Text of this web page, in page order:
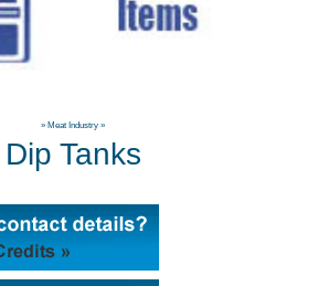
» Meat Industry »
Dip Tanks